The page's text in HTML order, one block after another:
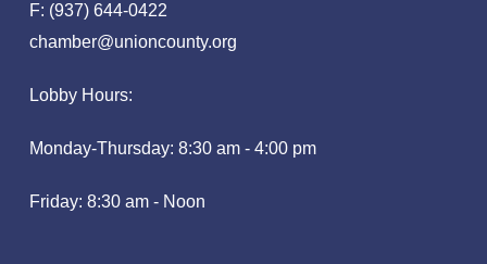
F: (937) 644-0422
chamber@unioncounty.org
Lobby Hours:
Monday-Thursday: 8:30 am - 4:00 pm
Friday: 8:30 am - Noon